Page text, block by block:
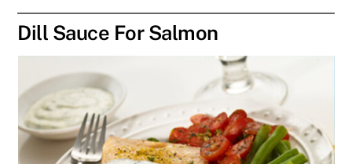
Dill Sauce For Salmon